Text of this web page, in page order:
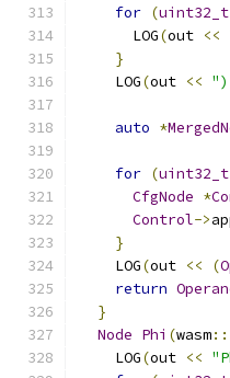
for (uint32_t
      LOG
(out <<
}
    LOG
(out <<
auto *
for (uint32_t
CfgNode *
Control->
}
    LOG
(out << (
return
}
Node Phi (wasm::
    LOG
(out <<